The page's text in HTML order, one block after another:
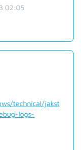
02:05
technical/jakst
logs-